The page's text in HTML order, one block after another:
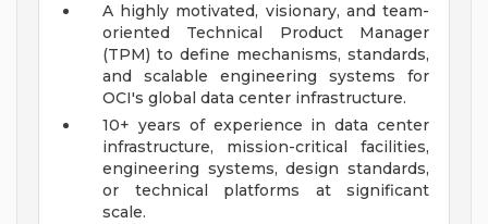
A highly motivated, visionary, and team-
oriented Technical Product Manager
(TPM) to define mechanisms, standards,
and scalable engineering systems for
OCI's global data center infrastructure.
10+ years of experience in data center
infrastructure, mission-critical facilities,
engineering systems, design standards,
or technical platforms at significant
scale.